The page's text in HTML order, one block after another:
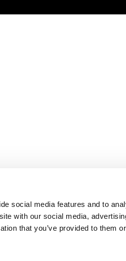
social media features and to
with our social media,
that you’ve provided to them